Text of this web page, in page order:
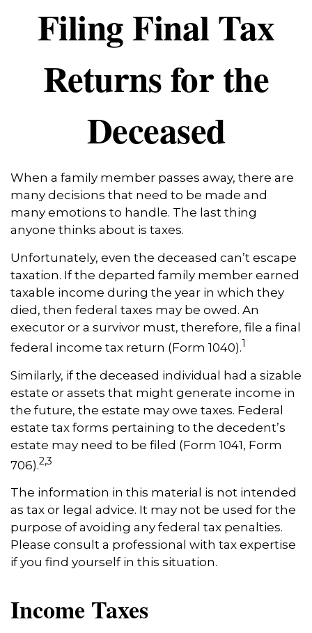
Filing Final Tax
Returns for the
Deceased
When a family member passes away, there are
many decisions that need to be made and
many emotions to handle. The last thing
anyone thinks about is taxes.
Unfortunately, even the deceased can’t escape
taxation. If the departed family member earned
taxable income during the year in which they
died, then federal taxes may be owed. An
executor or a survivor must, therefore, file a final
federal income tax return (Form 1040).1
Similarly, if the deceased individual had a sizable
estate or assets that might generate income in
the future, the estate may owe taxes. Federal
estate tax forms pertaining to the decedent’s
estate may need to be filed (Form 1041, Form
706).2,3
The information in this material is not intended
as tax or legal advice. It may not be used for the
purpose of avoiding any federal tax penalties.
Please consult a professional with tax expertise
if you find yourself in this situation.
Income Taxes